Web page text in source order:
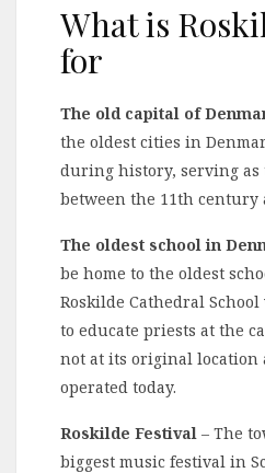
What is
for
The old capital of
the oldest cities in
during history, serving as
between the 11th century
The oldest school in
be home to the oldest
Roskilde Cathedral
to educate priests at the
not at its original location
operated today.
Roskilde Festival – The
biggest music festival in